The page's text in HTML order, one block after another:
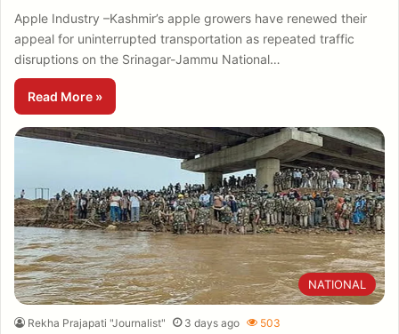
Apple Industry –Kashmir’s apple growers have renewed their
appeal for uninterrupted transportation as repeated traffic
disruptions on the Srinagar-Jammu National…
Read More »
NATIONAL
Rekha Prajapati "Journalist" 3 days ago 503